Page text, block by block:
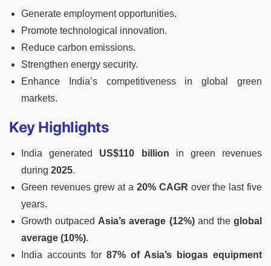
Generate employment opportunities.
Promote technological innovation.
Reduce carbon emissions.
Strengthen energy security.
Enhance India’s competitiveness in global green
markets.
Key Highlights
India generated US$110 billion in green revenues
during 2025.
Green revenues grew at a 20% CAGR over the last five
years.
Growth outpaced Asia’s average (12%)and theglobal
average (10%).
India accounts for 87% of Asia’s biogas equipment